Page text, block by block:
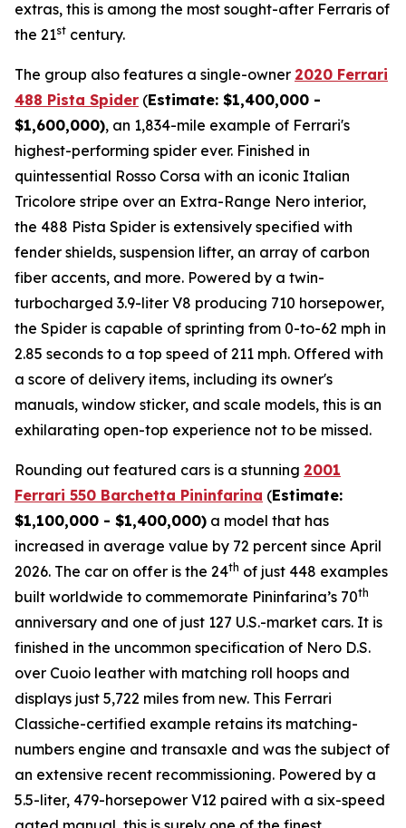
extras, this is among the most sought-after Ferraris of
the 21st century.
The group also features a single-owner 2020 Ferrari
488 Pista Spider (Estimate: $1,400,000 -
$1,600,000), an 1,834-mile example of Ferrari's
highest-performing spider ever. Finished in
quintessential Rosso Corsa with an iconic Italian
Tricolore stripe over an Extra-Range Nero interior,
the 488 Pista Spider is extensively specified with
fender shields, suspension lifter, an array of carbon
fiber accents, and more.⁠ Powered by a twin-
turbocharged 3.9-liter V8 producing 710 horsepower,
the Spider is capable of sprinting from 0-to-62 mph in
2.85 seconds to a top speed of 211 mph. Offered with
a score of delivery items, including its owner's
manuals, window sticker, and scale models, this is an
exhilarating open-top experience not to be missed.⁠
Rounding out featured cars is a stunning 2001
Ferrari 550 Barchetta Pininfarina (Estimate:
$1,100,000 - $1,400,000) a model that has
increased in average value by 72 percent since April
2026. The car on offer is the 24th of just 448 examples
built worldwide to commemorate Pininfarina’s 70th
anniversary and one of just 127 U.S.-market cars. It is
finished in the uncommon specification of Nero D.S.
over Cuoio leather with matching roll hoops and
displays just 5,722 miles from new. This Ferrari
Classiche-certified example retains its matching-
numbers engine and transaxle and was the subject of
an extensive recent recommissioning. Powered by a
5.5-liter, 479-horsepower V12 paired with a six-speed